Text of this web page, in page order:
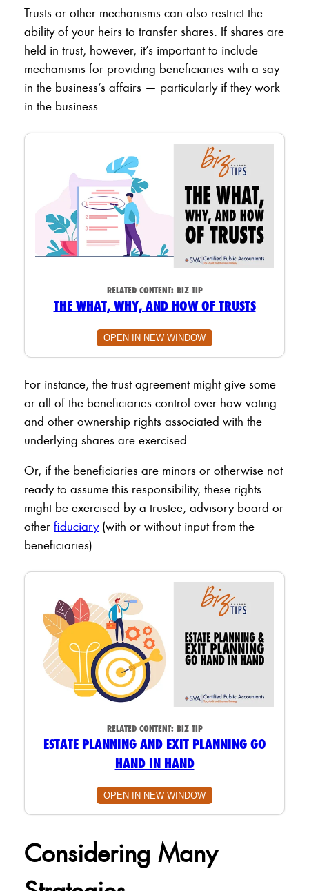
Trusts or other mechanisms can also restrict the
ability of your heirs to transfer shares. If shares are
held in trust, however, it’s important to include
mechanisms for providing beneficiaries with a say
in the business’s affairs — particularly if they work
in the business.
RELATED CONTENT: BIZ TIP
THE WHAT, WHY, AND HOW OF TRUSTS
OPEN IN NEW WINDOW
For instance, the trust agreement might give some
or all of the beneficiaries control over how voting
and other ownership rights associated with the
underlying shares are exercised.
Or, if the beneficiaries are minors or otherwise not
ready to assume this responsibility, these rights
might be exercised by a trustee, advisory board or
other fiduciary(with or without input from the
beneficiaries).
RELATED CONTENT: BIZ TIP
ESTATE PLANNING AND EXIT PLANNING GO
HAND IN HAND
OPEN IN NEW WINDOW
Considering Many